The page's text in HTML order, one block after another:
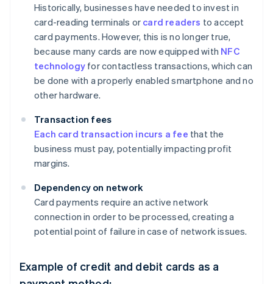
Historically, businesses have needed to invest in
card-reading terminals or card readers to accept
card payments. However, this is no longer true,
because many cards are now equipped with NFC
technology for contactless transactions, which can
be done with a properly enabled smartphone and no
other hardware.
Transaction fees
Each card transaction incurs a fee that the
business must pay, potentially impacting profit
margins.
Dependency on network
Card payments require an active network
connection in order to be processed, creating a
potential point of failure in case of network issues.
Example of credit and debit cards as a